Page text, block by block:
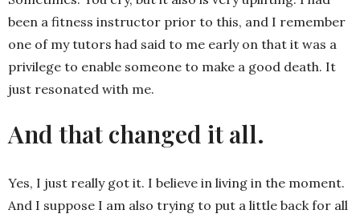
been a fitness instructor prior to this, and I remember
one of my tutors had said to me early on that it was a
privilege to enable someone to make a good death. It
just resonated with me.
And that changed it all.
Yes, I just really got it. I believe in living in the moment.
And I suppose I am also trying to put a little back for all